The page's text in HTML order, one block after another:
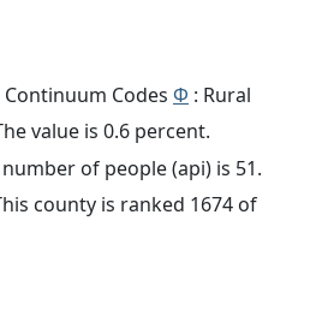
Codes Φ : Rural
value is 0.6 percent.
number of people (api) is 51.
county is ranked 1674 of